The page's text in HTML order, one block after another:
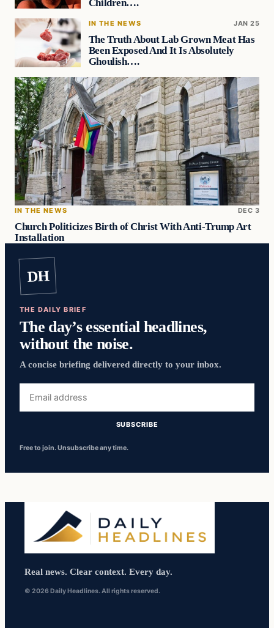
Children….
IN THE NEWS JAN 25
The Truth About Lab Grown Meat Has
Been Exposed And It Is Absolutely
Ghoulish….
IN THE NEWS DEC 3
Church Politicizes Birth of Christ With Anti-Trump Art
Installation
DH
THE DAILY BRIEF
The day’s essential headlines,
without the noise.
A concise briefing delivered directly to your inbox.
address
SUBSCRIBE
Free to join. Unsubscribe any time.
Real news. Clear context. Every day.
© 2026 Daily Headlines. All rights reserved.